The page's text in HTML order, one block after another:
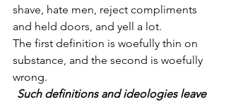
shave, hate men, reject compliments
and held doors, and yell a lot.
The first definition is woefully thin on
substance, and the second is woefully
wrong.
Such definitions and ideologies leave